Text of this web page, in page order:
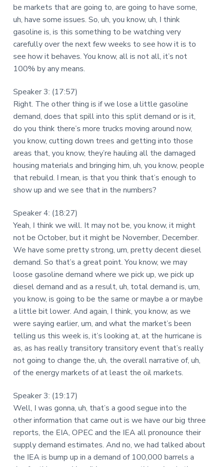
be markets that are going to, are going to have some,
uh, have some issues. So, uh, you know, uh, I think
gasoline is, is this something to be watching very
carefully over the next few weeks to see how it is to
see how it behaves. You know, all is not all, it’s not
100% by any means.
Speaker 3: (17:57)
Right. The other thing is if we lose a little gasoline
demand, does that spill into this split demand or is it,
do you think there’s more trucks moving around now,
you know, cutting down trees and getting into those
areas that, you know, they’re hauling all the damaged
housing materials and bringing him, uh, you know, people
that rebuild. I mean, is that you think that’s enough to
show up and we see that in the numbers?
Speaker 4: (18:27)
Yeah, I think we will. It may not be, you know, it might
not be October, but it might be November, December.
We have some pretty strong, um, pretty decent diesel
demand. So that’s a great point. You know, we may
loose gasoline demand where we pick up, we pick up
diesel demand and as a result, uh, total demand is, um,
you know, is going to be the same or maybe a or maybe
a little bit lower. And again, I think, you know, as we
were saying earlier, um, and what the market’s been
telling us this week is, it’s looking at, at the hurricane is
as, as has really transitory transitory event that’s really
not going to change the, uh, the overall narrative of, uh,
of the energy markets of at least the oil markets.
Speaker 3: (19:17)
Well, I was gonna, uh, that’s a good segue into the
other information that came out is we have our big three
reports, the EIA, OPEC and the IEA all pronounce their
supply demand estimates. And no, we had talked about
the IEA is bump up in a demand of 100,000 barrels a